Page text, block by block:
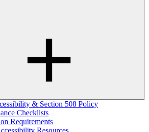
& Section 508 Policy
Checklists
Requirements